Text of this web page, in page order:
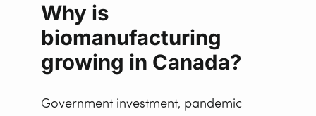
Why is
biomanufacturing
growing in Canada?
Government investment, pandemic